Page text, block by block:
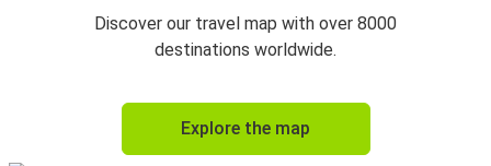
Discover our travel map with over 8000
destinations worldwide.
Explore the map